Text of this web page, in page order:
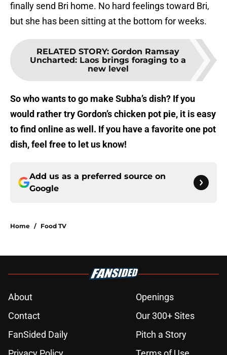
finally send Bri home. No hard feelings toward Bri,
but she has been sitting at the bottom for weeks.
RELATED STORY: Gordon Ramsay
Uncharted: Laos brings foraging to a
new level
So who wants to go make Subha’s dish? If you
would rather try Gordon’s chicken pot pie, it is easy
to find online as well. If you have a favorite one pot
dish, feel free to let us know!
Add us as a preferred source on
Google
Home / Food TV
About
Openings
Contact
Our 300+ Sites
FanSided Daily
Pitch a Story